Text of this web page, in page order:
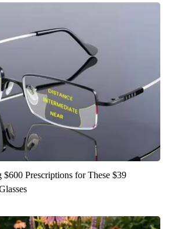
Prescriptions for These $39